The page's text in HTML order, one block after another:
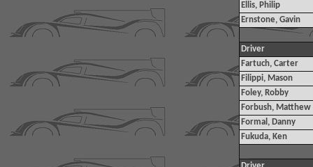
Ellis, Philip
Ernstone, Gavin
Driver
Fartuch, Carter
Filippi, Mason
Foley, Robby
Forbush, Matthew
Formal, Danny
Fukuda, Ken